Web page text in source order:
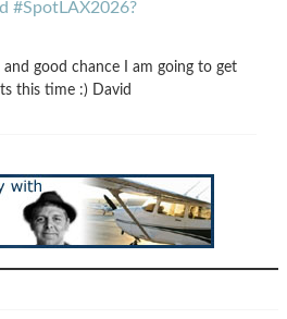
#SpotLAX2026?
and good chance I am going to get
this time :) David